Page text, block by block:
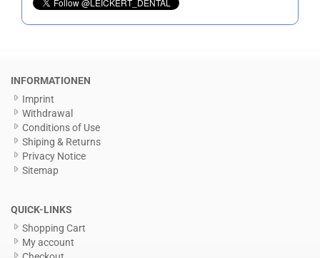
INFORMATIONEN
Imprint
Withdrawal
Conditions of Use
Shiping & Returns
Privacy Notice
Sitemap
QUICK-LINKS
Shopping Cart
My account